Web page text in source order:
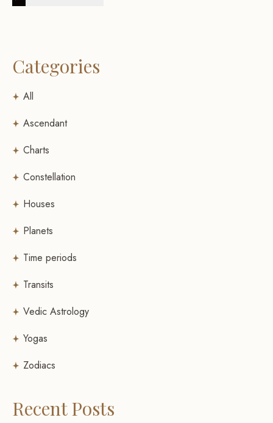
Categories
All
Ascendant
Charts
Constellation
Houses
Planets
Time periods
Transits
Vedic Astrology
Yogas
Zodiacs
Recent Posts